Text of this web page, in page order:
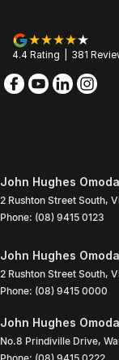
4.4 Rating 381
John Hughes
2 Rushton Street South,
Phone: (08) 9415 0123
John Hughes
2 Rushton Street South,
Phone: (08) 9415 0000
John Hughes
No.8 Prindiville Drive,